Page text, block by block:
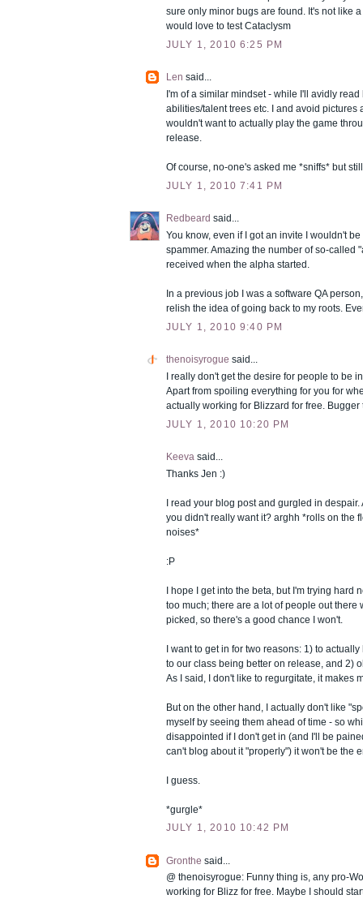
sure only minor bugs are found. It's not like
would love to test Cataclysm
JULY 1, 2010 6:25 PM
Len said...
I'm of a similar mindset - while I'll avidly
abilities/talent trees etc. I and avoid pictures
wouldn't want to actually play the game
release.
Of course, no-one's asked me *sniffs* but
JULY 1, 2010 7:41 PM
Redbeard said...
You know, even if I got an invite I wouldn't
spammer. Amazing the number of so-called
received when the alpha started.
In a previous job I was a software QA
relish the idea of going back to my roots.
JULY 1, 2010 9:40 PM
thenoisyrogue said...
I really don't get the desire for people to be
Apart from spoiling everything for you for
actually working for Blizzard for free. Bugger
JULY 1, 2010 10:20 PM
Keeva said...
Thanks Jen :)
I read your blog post and gurgled in
you didn't really want it? arghh *rolls on the
noises*
:P
I hope I get into the beta, but I'm trying hard
too much; there are a lot of people out there
picked, so there's a good chance I won't.
I want to get in for two reasons: 1) to
to our class being better on release, and 2)
As I said, I don't like to regurgitate, it makes
But on the other hand, I actually don't like
myself by seeing them ahead of time - so
disappointed if I don't get in (and I'll be
can't blog about it "properly") it won't be the
I guess.
*gurgle*
JULY 1, 2010 10:42 PM
Gronthe said...
@ thenoisyrogue: Funny thing is, any pro-
working for Blizz for free. Maybe I should